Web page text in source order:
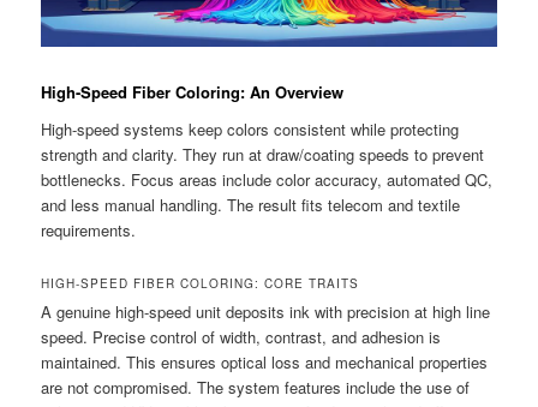
High-Speed Fiber Coloring: An Overview
High-speed systems keep colors consistent while protecting
strength and clarity. They run at draw/coating speeds to prevent
bottlenecks. Focus areas include color accuracy, automated QC,
and less manual handling. The result fits telecom and textile
requirements.
HIGH-SPEED FIBER COLORING: CORE TRAITS
A genuine high-speed unit deposits ink with precision at high line
speed. Precise control of width, contrast, and adhesion is
maintained. This ensures optical loss and mechanical properties
are not compromised. The system features include the use of